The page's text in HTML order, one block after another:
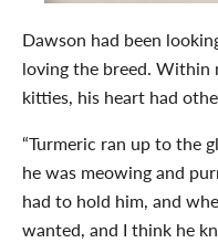
Dawson had been
loving the breed.
kitties, his heart had
“Turmeric ran up to the
he was meowing and
had to hold him, and
wanted, and I think he